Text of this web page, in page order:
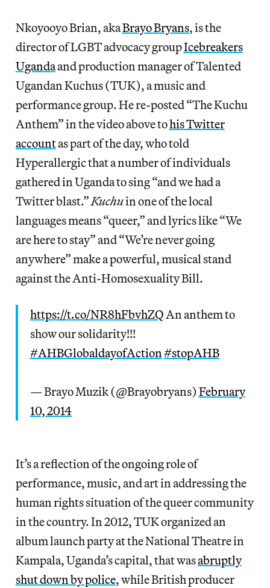
Nkoyooyo Brian, akaBrayo Bryans, is the
director of LGBT advocacy groupIcebreakers
Ugandaand production manager of Talented
Ugandan Kuchus (TUK), a music and
performance group. He re-posted “The Kuchu
Anthem” in the video above tohis Twitter
accountas part of the day, who told
Hyperallergic that a number of individuals
gathered in Uganda to sing “and we had a
Twitter blast.”Kuchuin one of the local
languages means “queer,” and lyrics like “We
are here to stay” and “We’re never going
anywhere” make a powerful, musical stand
against the Anti-Homosexuality Bill.
https://t.co/NR8hFbvhZQAn anthem to
show our solidarity!!!
#AHBGlobaldayofAction#stopAHB
— Brayo Muzik (@Brayobryans) February
10, 2014
It’s a reflection of the ongoing role of
performance, music, and art in addressing the
human rights situation of the queer community
in the country. In 2012, TUK organized an
album launch party at the National Theatre in
Kampala, Uganda’s capital, that wasabruptly
shut down by police, while British producer